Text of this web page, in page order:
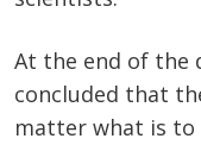
At the end of the
concluded that
matter what is to